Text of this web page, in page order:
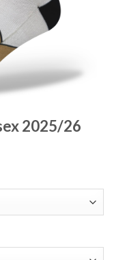
2025/26